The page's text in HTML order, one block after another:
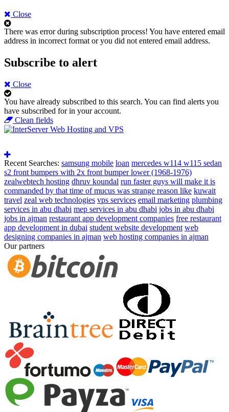
Close
There was error during subscription process! You have entered email
address in incorrect format or you did not entered email address.
Subscribe to alert
Close
You have already subscribed to this search. You can find alerts you
have subscribed for in your account.
Clean fields
Recent Searches: samsung mobile loan mercedes w114 w115 sedan
s2 front bumpers with 2x front bumper lower (1968-1976)
zealwebtech hosting dhruv koundal run faster guys will make it is
commanded by that time of mucus was strange reason like kuwait
travel zeal web technologies vps services email marketing plumbing
services in abu dhabi mep services in abu dhabi jobs in abu dhabi
jobs in ajman restaurant app development companies free restaurant
app development in dubai student website development web
designing companies in ajman web hosting companies in ajman
Our partners